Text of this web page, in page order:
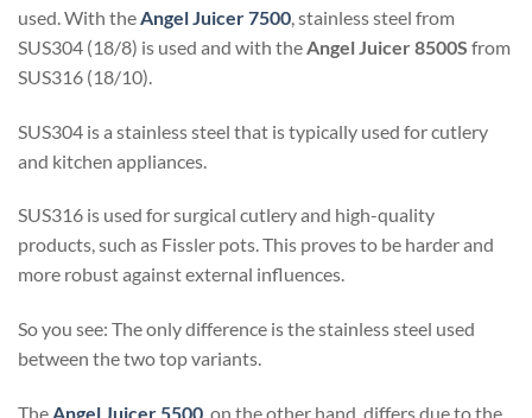
used. With theAngel Juicer 7500, stainless steel from
SUS304 (18/8) is used and with theAngel Juicer 8500S from
SUS316 (18/10).
SUS304 is a stainless steel that is typically used for cutlery
and kitchen appliances.
SUS316 is used for surgical cutlery and high-quality
products, such as Fissler pots. This proves to be harder and
more robust against external influences.
So you see: The only difference is the stainless steel used
between the two top variants.
The Angel Juicer 5500 , on the other hand, differs due to the